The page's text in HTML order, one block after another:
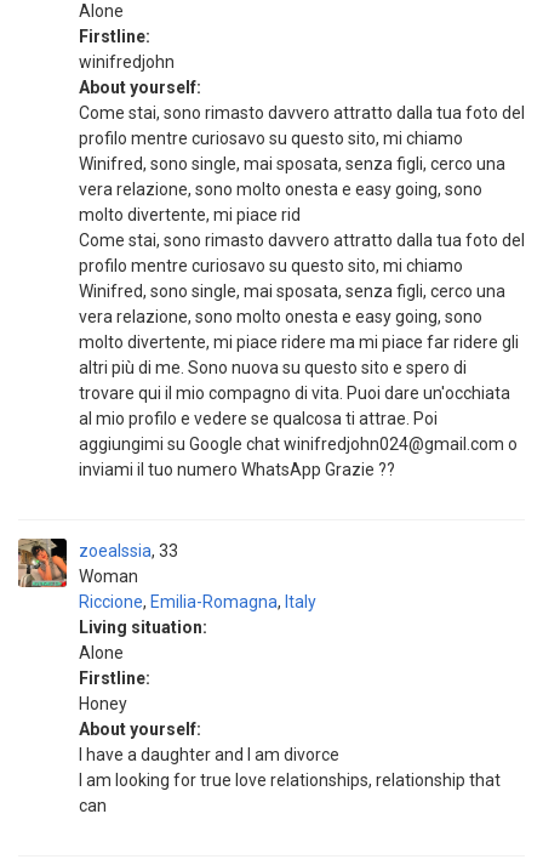
Alone
Firstline:
winifredjohn
About yourself:
Come stai, sono rimasto davvero attratto dalla tua foto del
profilo mentre curiosavo su questo sito, mi chiamo
Winifred, sono single, mai sposata, senza figli, cerco una
vera relazione, sono molto onesta e easy going, sono
molto divertente, mi piace rid
Come stai, sono rimasto davvero attratto dalla tua foto del
profilo mentre curiosavo su questo sito, mi chiamo
Winifred, sono single, mai sposata, senza figli, cerco una
vera relazione, sono molto onesta e easy going, sono
molto divertente, mi piace ridere ma mi piace far ridere gli
altri più di me. Sono nuova su questo sito e spero di
trovare qui il mio compagno di vita. Puoi dare un'occhiata
al mio profilo e vedere se qualcosa ti attrae. Poi
aggiungimi su Google chat winifredjohn024@gmail.com o
inviami il tuo numero WhatsApp Grazie ??
zoealssia
Woman
33
Riccione, Emilia-Romagna, Italy
Living situation:
Alone
Firstline:
Honey
About yourself:
I have a daughter and I am divorce
I am looking for true love relationships, relationship that
can